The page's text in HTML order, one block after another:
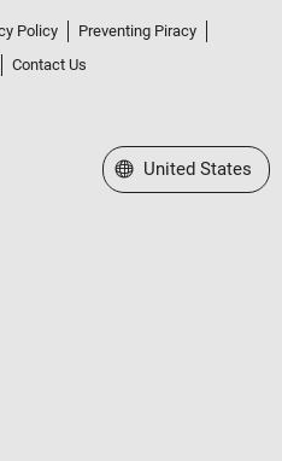
Policy
Preventing Piracy
Contact Us
Select a Web Site
United States